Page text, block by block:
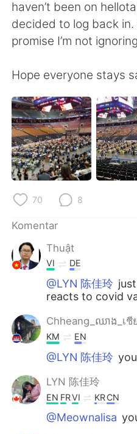
繁體中文
العربية
Deutsch 日本
한국어
ไทย
Türkçe
Português
haven’t been on
decided to log back in.
promise I’m not
Hope everyone stays
70 8
Komentar
Thuật
VI DE
@LYN 陈佳玲
reacts to covid
Chheang_ឈាង_เชี
KM EN
@LYN 陈佳玲
LYN 陈佳玲
EN FRVI KRCN
@Meownalisa